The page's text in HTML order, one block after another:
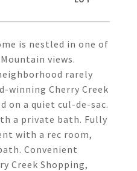
is nestled in one of
views.
rarely
winning Cherry Creek
on a quiet cul-de-sac.
a private bath. Fully
with a rec room,
Convenient
Creek Shopping,